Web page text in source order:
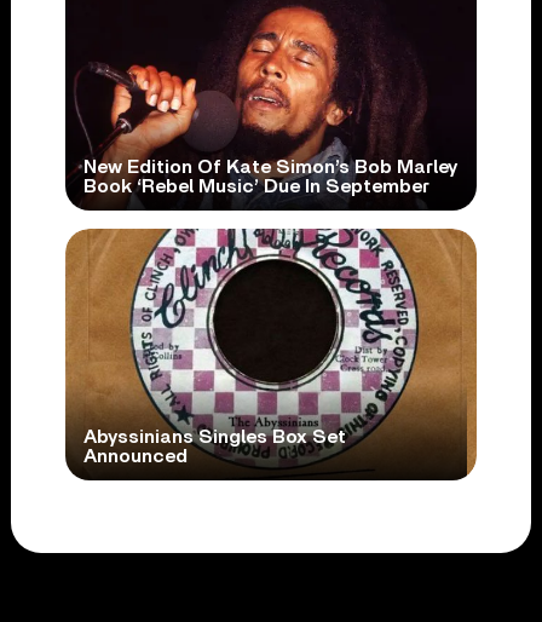
New Edition Of Kate Simon’s Bob Marley
Book ‘Rebel Music’ Due In September
Abyssinians Singles Box Set
Announced